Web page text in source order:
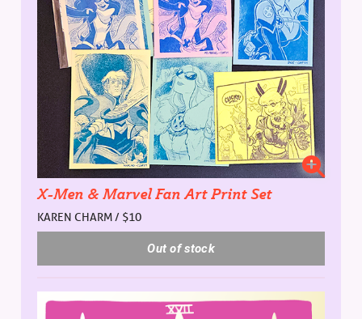
X-Men & Marvel Fan Art Print Set
KAREN CHARM / $10